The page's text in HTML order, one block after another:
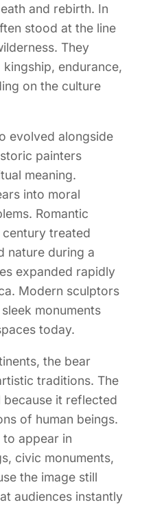
and rebirth. In
stood at the line
They
endurance,
on the culture
evolved alongside
painters
meaning.
into moral
Romantic
treated
nature during a
expanded rapidly
Modern sculptors
monuments
today.
the bear
traditions. The
it reflected
of human beings.
to appear in
civic monuments,
the image still
audiences instantly